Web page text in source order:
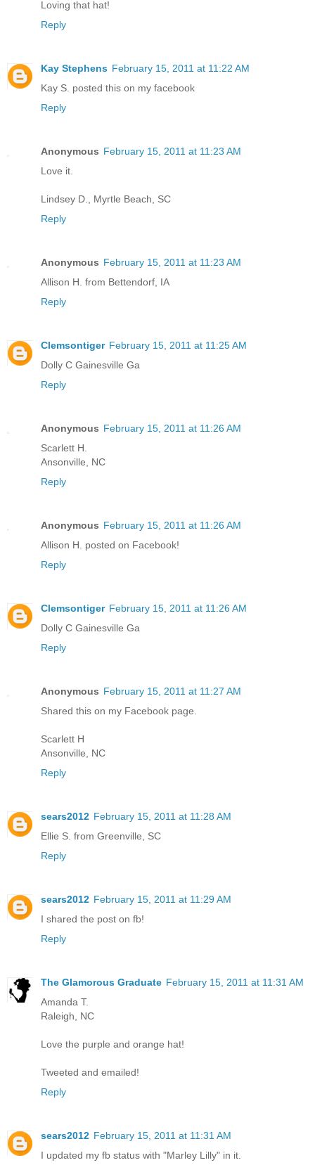
Loving that hat!
Reply
Kay Stephens February 15, 2011 at 11:22 AM
Kay S. posted this on my facebook
Reply
Anonymous February 15, 2011 at 11:23 AM
Love it.
Lindsey D., Myrtle Beach, SC
Reply
Anonymous February 15, 2011 at 11:23 AM
Allison H. from Bettendorf, IA
Reply
Clemsontiger February 15, 2011 at 11:25 AM
Dolly C Gainesville Ga
Reply
Anonymous February 15, 2011 at 11:26 AM
Scarlett H.
Ansonville, NC
Reply
Anonymous February 15, 2011 at 11:26 AM
Allison H. posted on Facebook!
Reply
Clemsontiger February 15, 2011 at 11:26 AM
Dolly C Gainesville Ga
Reply
Anonymous February 15, 2011 at 11:27 AM
Shared this on my Facebook page.
Scarlett H
Ansonville, NC
Reply
sears2012 February 15, 2011 at 11:28 AM
Ellie S. from Greenville, SC
Reply
sears2012 February 15, 2011 at 11:29 AM
I shared the post on fb!
Reply
The Glamorous Graduate February 15, 2011 at 11:31 AM
Amanda T.
Raleigh, NC
Love the purple and orange hat!
Tweeted and emailed!
Reply
sears2012 February 15, 2011 at 11:31 AM
I updated my fb status with "Marley Lilly" in it.